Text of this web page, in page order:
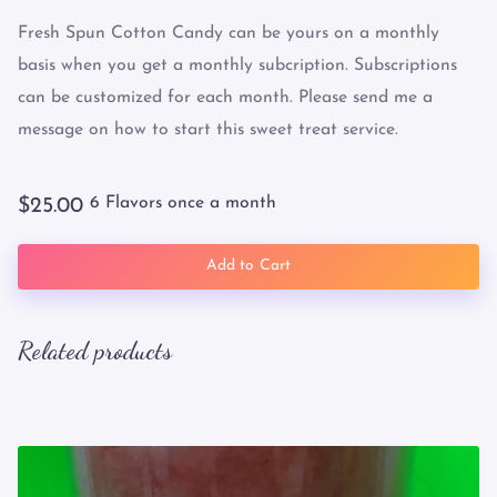
Fresh Spun Cotton Candy can be yours on a monthly
basis when you get a monthly subcription. Subscriptions
can be customized for each month. Please send me a
message on how to start this sweet treat service.
$25.00 6 Flavors once a month
Add to Cart
Related products